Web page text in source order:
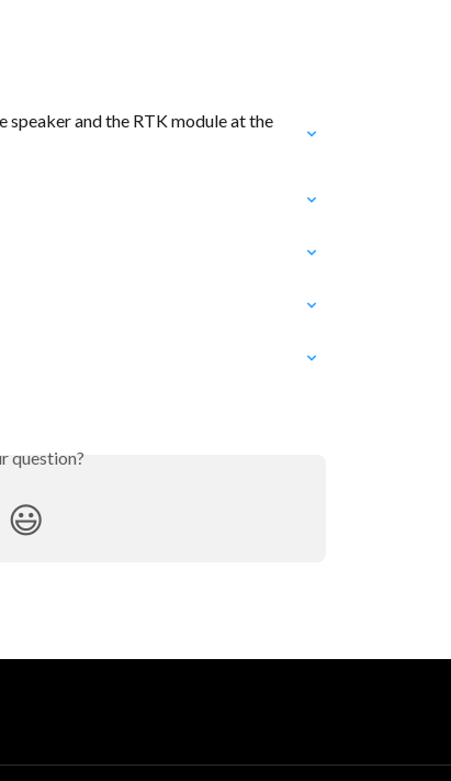
speaker and the RTK module at the
question?
😃